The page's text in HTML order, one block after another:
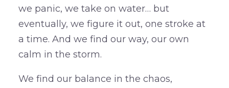
we panic, we take on water… but
eventually, we figure it out, one stroke at
a time. And we find our way, our own
calm in the storm.
We find our balance in the chaos,